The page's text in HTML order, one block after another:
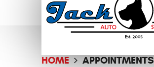
HOME APPOINTMENTS